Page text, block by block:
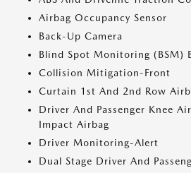
Airbag Occupancy Sensor
Back-Up Camera
Blind Spot Monitoring (BSM)
Collision Mitigation-Front
Curtain 1st And 2nd Row
Driver And Passenger Knee
Impact Airbag
Driver Monitoring-Alert
Dual Stage Driver And